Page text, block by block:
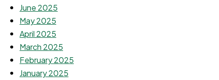
June 2025
May 2025
April 2025
March 2025
February 2025
January 2025